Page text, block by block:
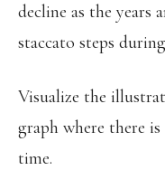
decline as the years
staccato steps
Visualize the
graph where there
time.